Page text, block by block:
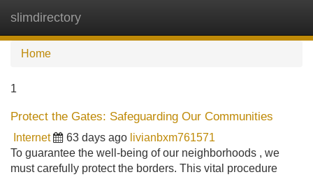
slimdirectory
Home
1
Protect the Gates: Safeguarding Our Communities
Internet 63 days ago livianbxm761571
To guarantee the well-being of our neighborhoods , we
must carefully protect the borders. This vital procedure